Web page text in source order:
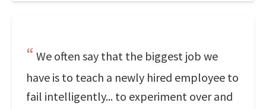
We often say that the biggest job we
have is to teach a newly hired employee to
fail intelligently... to experiment over and